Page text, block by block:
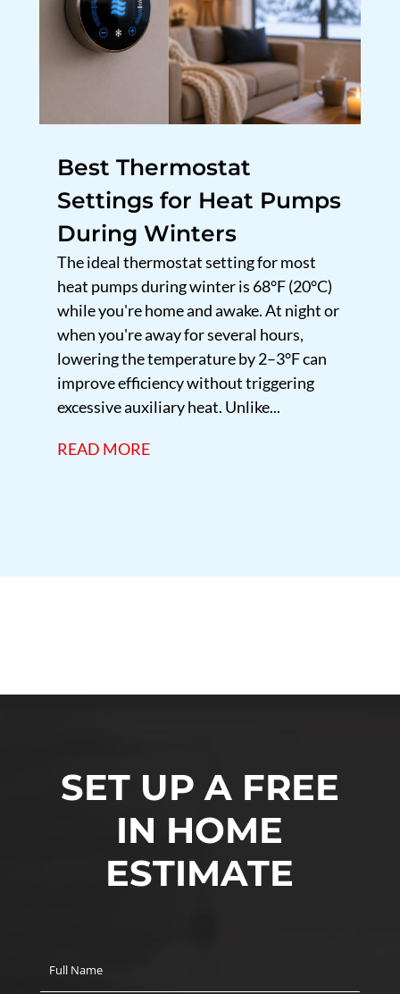
Best Thermostat
Settings for Heat Pumps
During Winters
The ideal thermostat setting for most
heat pumps during winter is 68°F (20°C)
while you're home and awake. At night or
when you're away for several hours,
lowering the temperature by 2–3°F can
improve efficiency without triggering
excessive auxiliary heat. Unlike...
READ MORE
SET UP A FREE
IN HOME
ESTIMATE